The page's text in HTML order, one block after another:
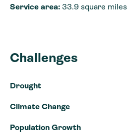
Service area: 33.9 square miles
Challenges
Drought
Climate Change
Population Growth